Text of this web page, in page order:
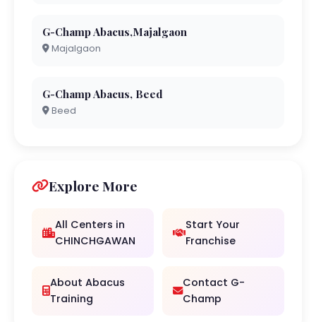
G-Champ Abacus,Majalgaon
Majalgaon
G-Champ Abacus, Beed
Beed
Explore More
All Centers in
CHINCHGAWAN
Start Your
Franchise
About Abacus
Training
Contact G-
Champ